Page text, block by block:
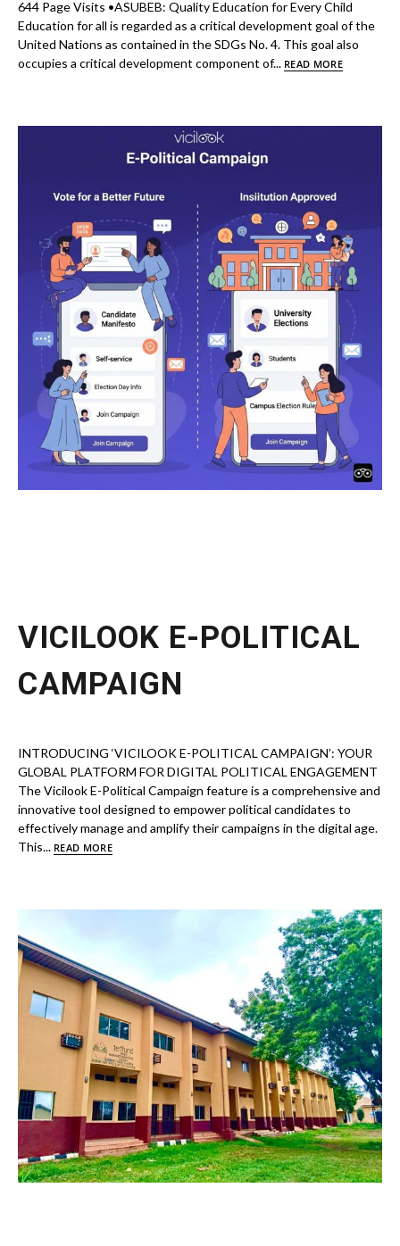
644 Page Visits •ASUBEB: Quality Education for Every Child
Education for all is regarded as a critical development goal of the
United Nations as contained in the SDGs No. 4. This goal also
occupies a critical development component of... READ MORE
VICILOOK E-POLITICAL
CAMPAIGN
INTRODUCING ‘VICILOOK E-POLITICAL CAMPAIGN’: YOUR
GLOBAL PLATFORM FOR DIGITAL POLITICAL ENGAGEMENT
The Vicilook E-Political Campaign feature is a comprehensive and
innovative tool designed to empower political candidates to
effectively manage and amplify their campaigns in the digital age.
This... READ MORE